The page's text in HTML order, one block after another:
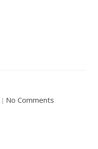
| No Comments